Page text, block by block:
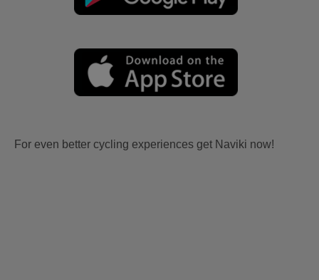
For even better cycling experiences get Naviki now!